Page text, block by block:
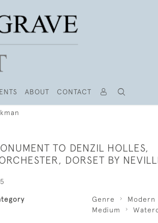
ABOUT CONTACT
TO DENZIL HOLLES,
DORSET BY
Genre
Modern
Medium